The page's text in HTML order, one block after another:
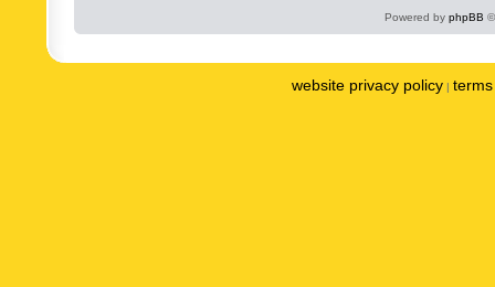
Powered by phpBB
website privacy policy |